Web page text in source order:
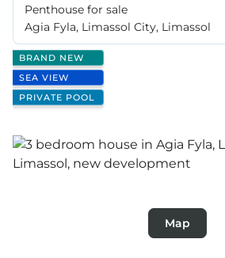
Penthouse for sale
Agia Fyla, Limassol City, Limassol
BRAND NEW
SEA VIEW
PRIVATE POOL
Map